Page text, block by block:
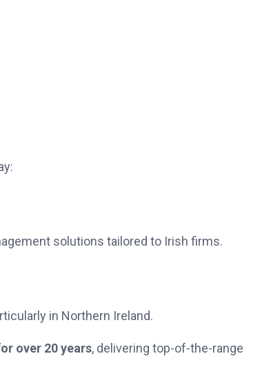
solutions tailored to Irish firms.
in Northern Ireland.
over 20 years, delivering top-of-the-range